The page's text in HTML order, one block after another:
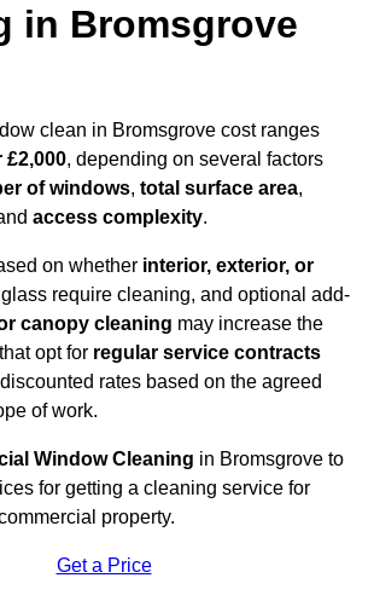
in Bromsgrove
clean in Bromsgrove cost ranges
£2,000, depending on several factors
of windows, total surface area,
access complexity.
on whether interior, exterior, or
require cleaning, and optional add-
canopy cleaning may increase the
opt for regular service contracts
rates based on the agreed
of work.
Window Cleaning in Bromsgrove to
for getting a cleaning service for
property.
Get a Price